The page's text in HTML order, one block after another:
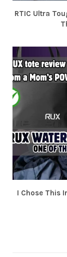
RTIC Ultra
I Chose This